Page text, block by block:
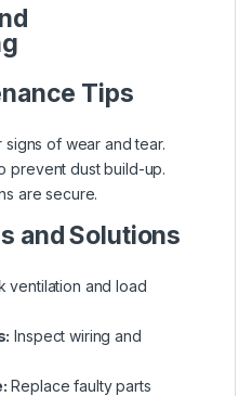
Tips
of wear and tear.
prevent dust build-up.
are secure.
and Solutions
ventilation and load
Inspect wiring and
Replace faulty parts